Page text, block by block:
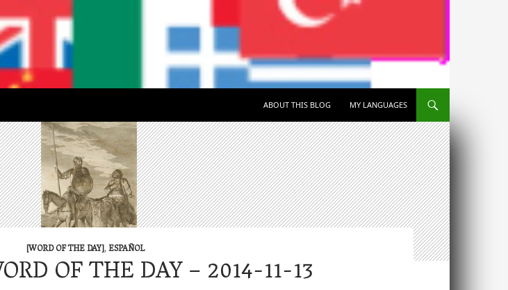
ABOUT THIS BLOG
MY LANGUAGES
[WORD OF THE DAY],ESPAÑOL
OF THE DAY – 2014-11-13